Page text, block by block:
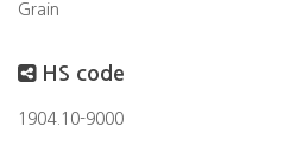
Grain
HS code
1904.10-9000